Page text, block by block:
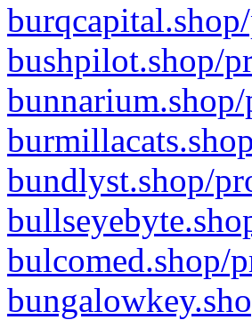
bushpilot.shop/
bundlyst.shop/
bulcomed.shop/